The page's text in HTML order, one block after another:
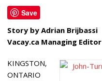
Save
Story by Adrian Brijbassi
Vacay.ca Managing Editor
KINGSTON,
ONTARIO